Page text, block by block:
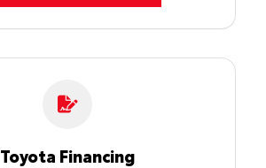
Toyota Financing